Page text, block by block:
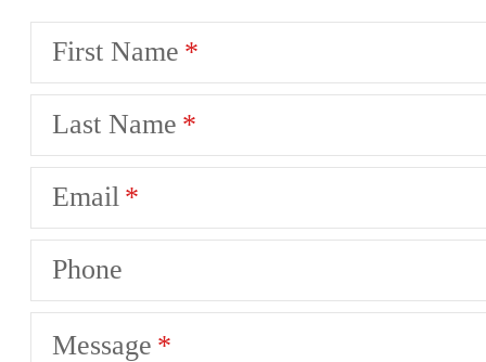
First Name
Last Name
Email
Phone
Message